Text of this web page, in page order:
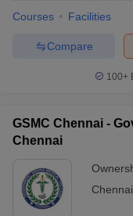
Courses Facilities
Compare
100+
GSMC Chennai -
Chennai
Chennai